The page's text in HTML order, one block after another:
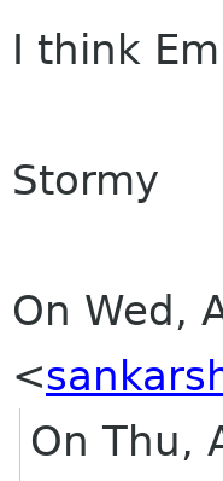
I think
Stormy
On Wed,
<
On Thu,